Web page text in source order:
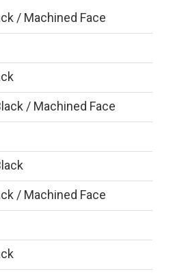
/ Machined Face
/ Machined Face
/ Machined Face